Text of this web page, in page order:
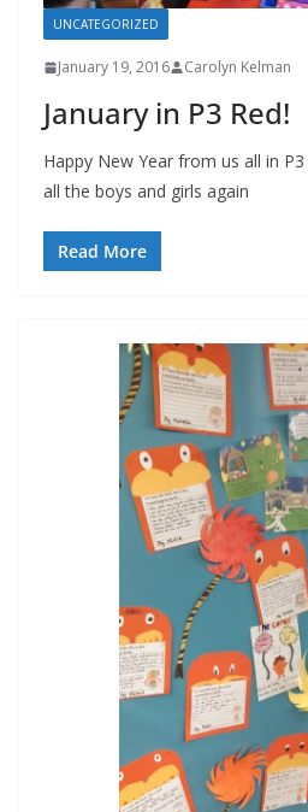
UNCATEGORIZED
January 19, 2016 Carolyn Kelman
January in P3 Red!
Happy New Year from us all in
all the boys and girls again
Read More